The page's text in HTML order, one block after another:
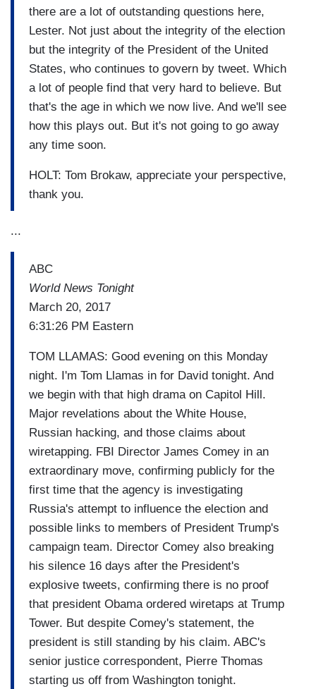
there are a lot of outstanding questions here,
Lester. Not just about the integrity of the election
but the integrity of the President of the United
States, who continues to govern by tweet. Which
a lot of people find that very hard to believe. But
that's the age in which we now live. And we'll see
how this plays out. But it's not going to go away
any time soon.
HOLT: Tom Brokaw, appreciate your perspective,
thank you.
...
ABC
World News Tonight
March 20, 2017
6:31:26 PM Eastern
TOM LLAMAS: Good evening on this Monday
night. I'm Tom Llamas in for David tonight. And
we begin with that high drama on Capitol Hill.
Major revelations about the White House,
Russian hacking, and those claims about
wiretapping. FBI Director James Comey in an
extraordinary move, confirming publicly for the
first time that the agency is investigating
Russia's attempt to influence the election and
possible links to members of President Trump's
campaign team. Director Comey also breaking
his silence 16 days after the President's
explosive tweets, confirming there is no proof
that president Obama ordered wiretaps at Trump
Tower. But despite Comey's statement, the
president is still standing by his claim. ABC's
senior justice correspondent, Pierre Thomas
starting us off from Washington tonight.